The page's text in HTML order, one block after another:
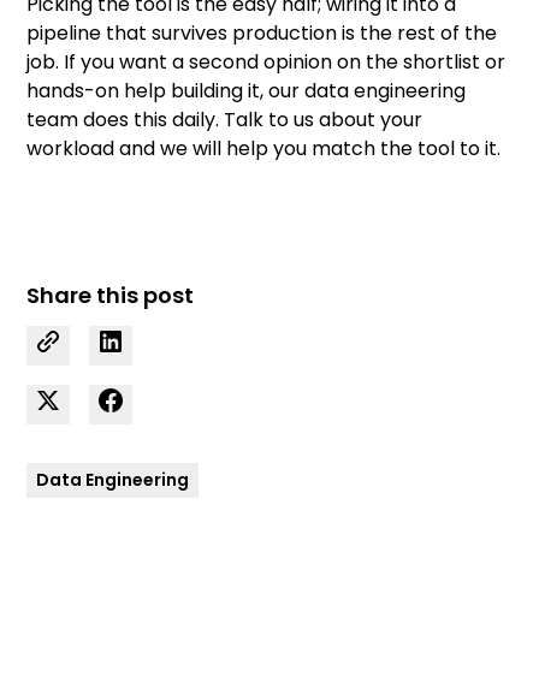
pipeline that survives production is the rest of the
job. If you want a second opinion on the shortlist or
hands-on help building it, ourdata engineering
teamdoes this daily. Talk to usabout your
workload and we will help you match the tool to it.
Share this post
Data Engineering